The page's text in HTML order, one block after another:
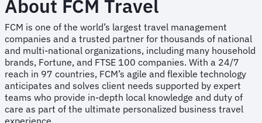
About FCM Travel
FCM is one of the world’s largest travel management
companies and a trusted partner for thousands of national
and multi-national organizations, including many household
brands, Fortune, and FTSE 100 companies. With a 24/7
reach in 97 countries, FCM’s agile and flexible technology
anticipates and solves client needs supported by expert
teams who provide in-depth local knowledge and duty of
care as part of the ultimate personalized business travel
experience.